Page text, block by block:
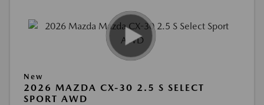
New
2026 MAZDA CX-30 2.5 S SELECT
SPORT AWD